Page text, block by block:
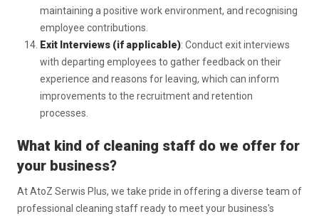
maintaining a positive work environment, and recognising
employee contributions.
Exit Interviews (if applicable): Conduct exit interviews
with departing employees to gather feedback on their
experience and reasons for leaving, which can inform
improvements to the recruitment and retention
processes.
What kind of cleaning staff do we offer for
your business?
At AtoZ Serwis Plus, we take pride in offering a diverse team of
professional cleaning staff ready to meet your business's